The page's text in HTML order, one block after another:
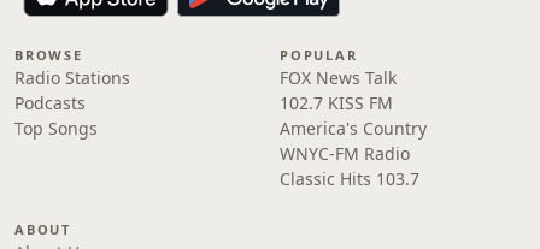
BROWSE
Radio Stations
Podcasts
Top Songs
POPULAR
FOX News Talk
102.7 KISS FM
America's Country
WNYC-FM Radio
Classic Hits 103.7
ABOUT